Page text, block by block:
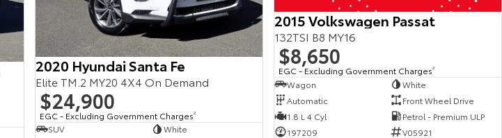
2020 Hyundai Santa Fe
Elite TM.2 MY20 4X4 On Demand
$24,900
EGC - Excluding Government Charges2
SUV
White
2015 Volkswagen Passat
132TSI B8 MY16
$8,650
EGC - Excluding Government Charges2
Wagon
White
Automatic
Front Wheel Drive
1.8 L 4 Cyl
Petrol - Premium ULP
197209
V05921